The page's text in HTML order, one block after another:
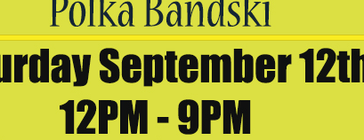
for offerings to enjoy during your visit.